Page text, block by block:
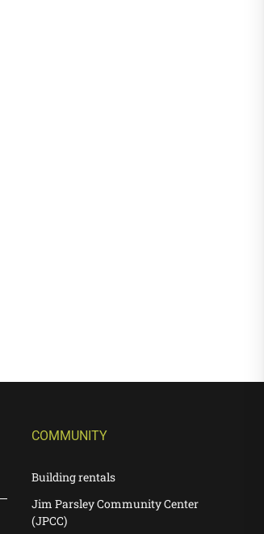
COMMUNITY
Building rentals
Jim Parsley Community Center
(JPCC)